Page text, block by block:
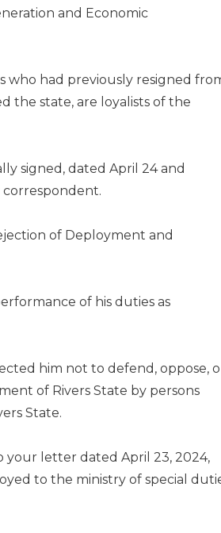
and Economic
who had previously resigned
the state, are loyalists of the
signed, dated April 24 and
correspondent.
of Deployment and
of his duties as
him not to defend, oppose,
of Rivers State by persons
State.
your letter dated April 23, 2024,
to the ministry of special